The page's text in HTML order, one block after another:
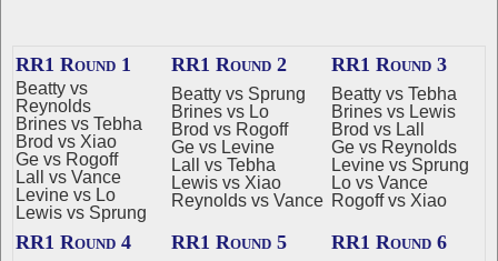
RR1 Round 1
Beatty vs
Reynolds
Brines vs Tebha
Brod vs Xiao
Ge vs Rogoff
Lall vs Vance
Levine vs Lo
Lewis vs Sprung
RR1 Round 2
Beatty vs Sprung
Brines vs Lo
Brod vs Rogoff
Ge vs Levine
Lall vs Tebha
Lewis vs Xiao
Reynolds vs Vance
RR1 Round 3
Beatty vs Tebha
Brines vs Lewis
Brod vs Lall
Ge vs Reynolds
Levine vs Sprung
Lo vs Vance
Rogoff vs Xiao
RR1 Round 4 RR1 Round 5 RR1 Round 6